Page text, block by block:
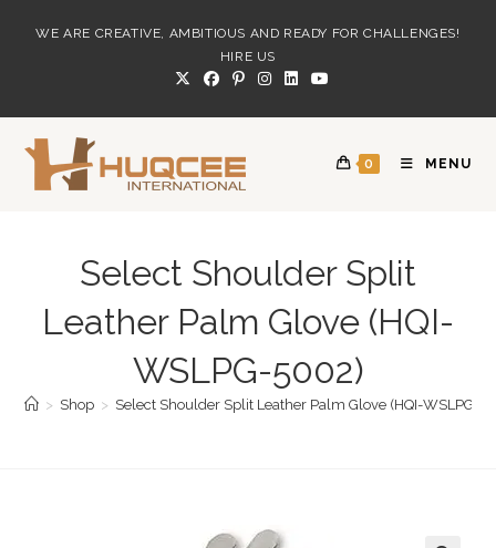
WE ARE CREATIVE, AMBITIOUS AND READY FOR CHALLENGES!
HIRE US
0 MENU
Select Shoulder Split
Leather Palm Glove (HQI-
WSLPG-5002)
> Shop > Select Shoulder Split Leather Palm Glove (HQI-WSLPG-